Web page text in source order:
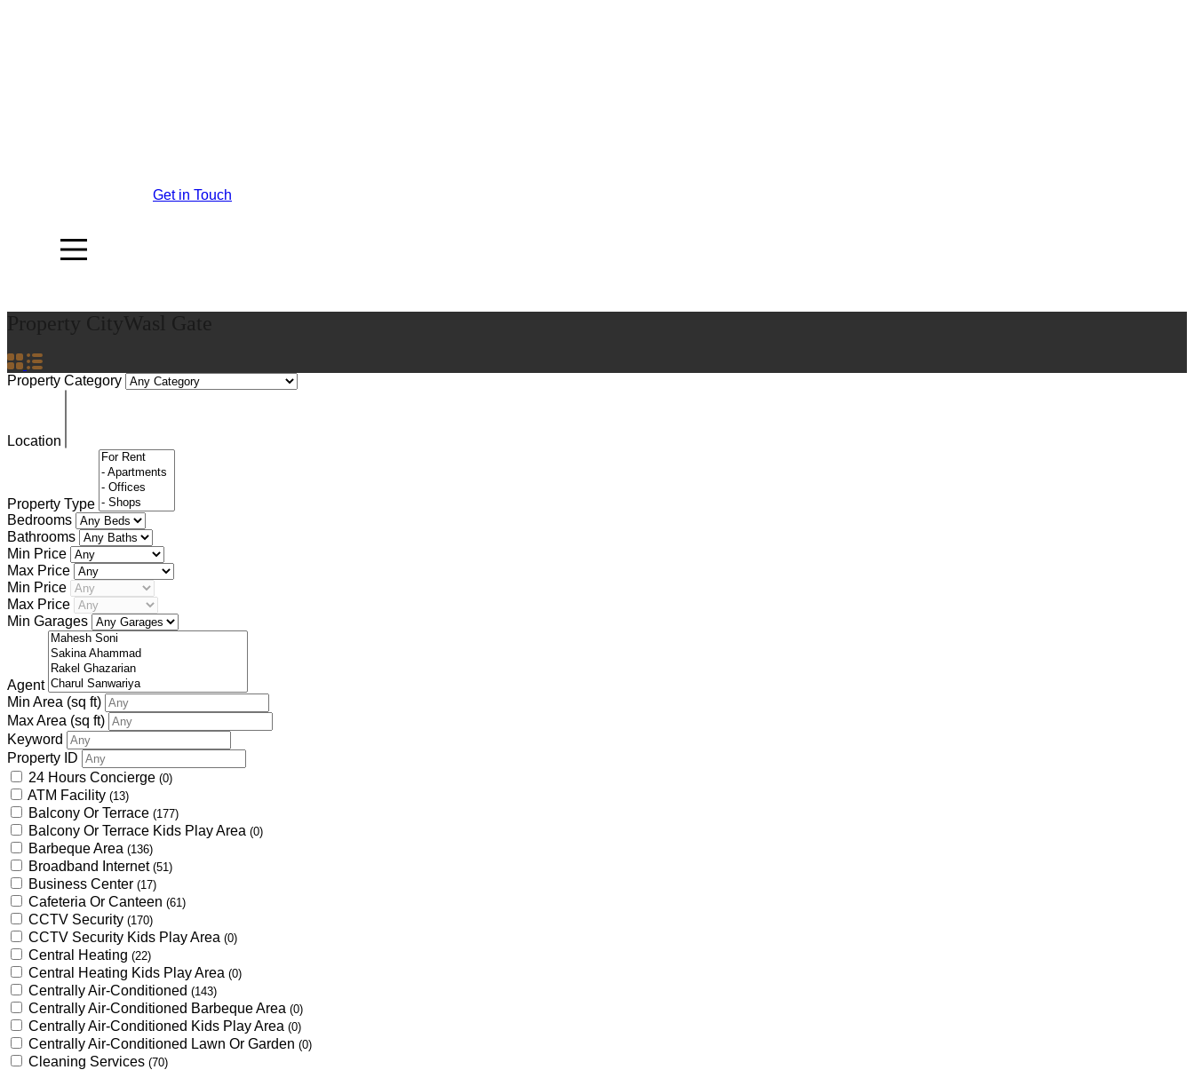
Get in Touch
Property Category
Location
Property Type
Bedrooms
Bathrooms
Min Price
Max Price
Min Price
Max Price
Min Garages
Agent
Min Area (sq ft)
Max Area (sq ft)
Keyword
Property ID
24 Hours Concierge (0)
ATM Facility (13)
Balcony Or Terrace (177)
Balcony Or Terrace Kids Play Area (0)
Barbeque Area (136)
Broadband Internet (51)
Business Center (17)
Cafeteria Or Canteen (61)
CCTV Security (170)
CCTV Security Kids Play Area (0)
Central Heating (22)
Central Heating Kids Play Area (0)
Centrally Air-Conditioned (143)
Centrally Air-Conditioned Barbeque Area (0)
Centrally Air-Conditioned Kids Play Area (0)
Centrally Air-Conditioned Lawn Or Garden (0)
Cleaning Services (70)